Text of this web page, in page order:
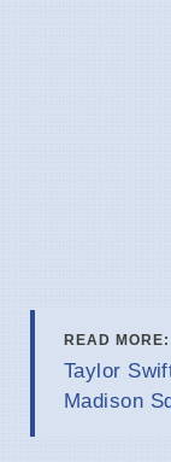
READ MORE:
Taylor
Madison